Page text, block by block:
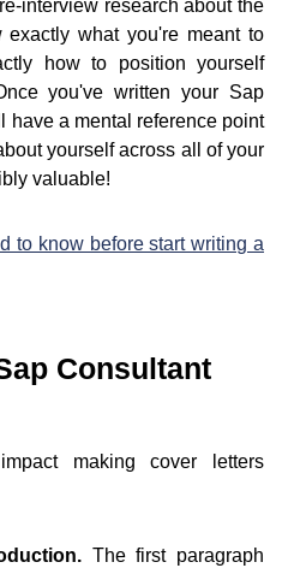
interview research about the
what you're meant to
how to position yourself
you've written your Sap
have a mental reference point
yourself across all of your
valuable!
to know before start writing a
Consultant
making cover letters
The first paragraph